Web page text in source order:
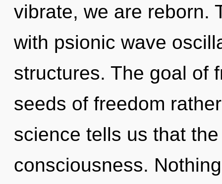
vibrate, we are reborn.
with psionic wave
structures. The goal of
seeds of freedom
science tells us that
consciousness.